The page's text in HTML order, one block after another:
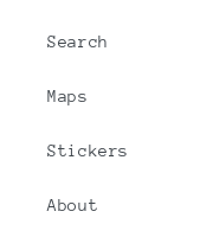
Search
Maps
Stickers
About